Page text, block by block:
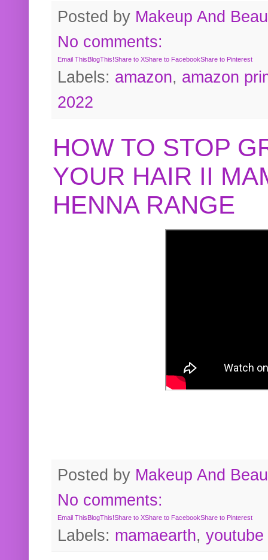
Posted by Makeup And
No comments:
Email ThisBlogThis!Share to XShare to FacebookShare to Pinterest
Labels: amazon, amazon
2022
HOW TO STOP
YOUR HAIR II
HENNA RANGE
Posted by Makeup And
No comments:
Email ThisBlogThis!Share to XShare to FacebookShare to Pinterest
Labels: mamaearth, youtube